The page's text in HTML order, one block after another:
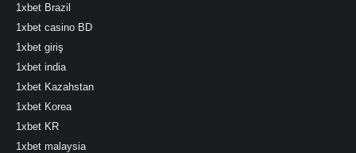
1xbet Brazil
1xbet casino BD
1xbet giriş
1xbet india
1xbet Kazahstan
1xbet Korea
1xbet KR
1xbet malaysia